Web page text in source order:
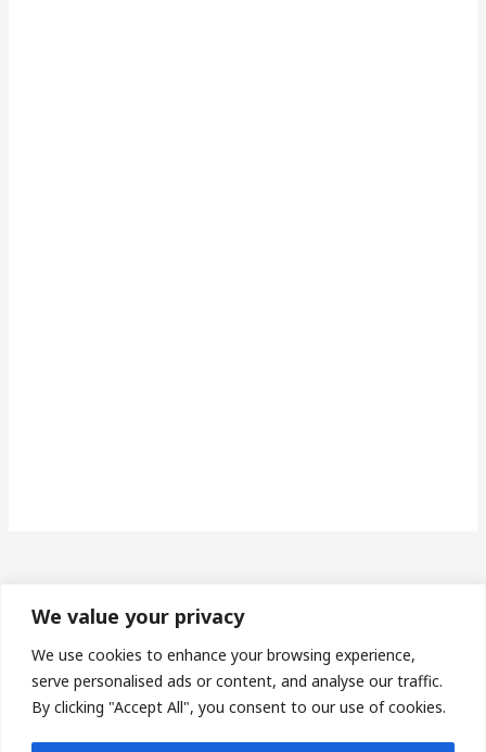
We value your privacy
We use cookies to enhance your browsing experience,
serve personalised ads or content, and analyse our traffic.
By clicking "Accept All", you consent to our use of cookies.
Made in Wales | Phone: 07493673453 | Email:
protheroe14@gmail.com